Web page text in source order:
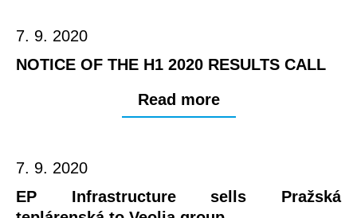
7. 9. 2020
NOTICE OF THE H1 2020 RESULTS CALL
Read more
7. 9. 2020
EP Infrastructure sells Pražská